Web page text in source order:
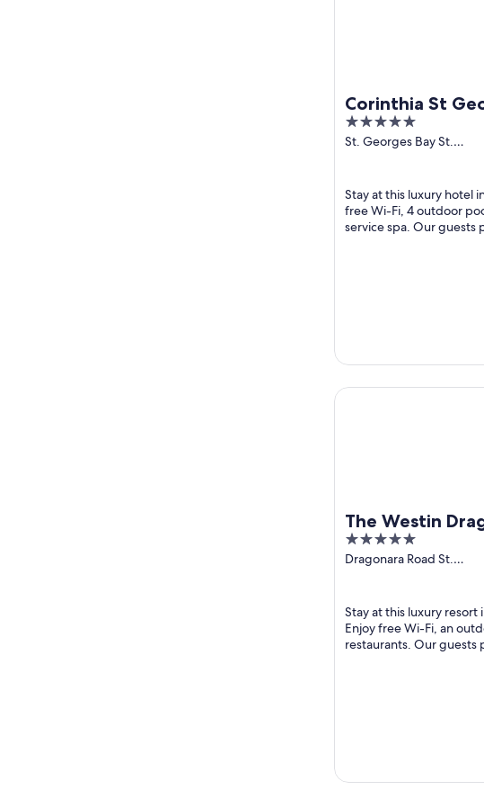
Corinthia St
5
out
St. Georges Bay St.
Stay at this luxury hotel
free Wi-Fi, 4 outdoor
service spa. Our guests
The Westin
Resort, Malta
5
out
Dragonara Road St.
Stay at this luxury resort
Enjoy free Wi-Fi, an
restaurants. Our guests
The Westin Dragonara